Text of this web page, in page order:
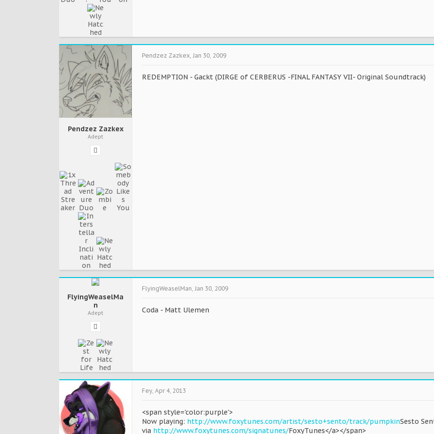
Pendzez Zazkex
Adept
Pendzez Zazkex, Jan 30, 2009
REDEMPTION - Gackt (DIRGE of CERBERUS -FINAL FANTASY VII- Original Soundtrack)
FlyingWeaselMa
n
Adept
FlyingWeaselMan, Jan 30, 2009
Coda - Matt Ulemen
Fey, Apr 4, 2013
<span style='color:purple'>
Now playing: http://www.foxytunes.com/artist/sesto+sento/track/pumpkinSesto
via http://www.foxytunes.com/signatunes/FoxyTunes</a></span>